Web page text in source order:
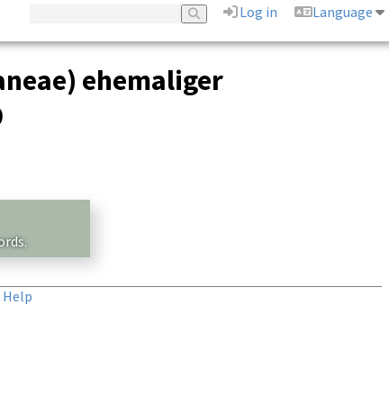
Log in
Language
ehemaliger
Help